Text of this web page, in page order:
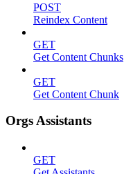
POST
Reindex Content
GET
Get Content Chunks
GET
Get Content Chunk
Orgs Assistants
GET